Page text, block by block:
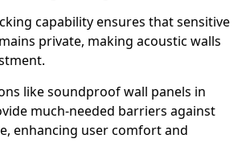
capability ensures that sensitive
private, making acoustic walls
like soundproof wall panels in
much-needed barriers against
enhancing user comfort and